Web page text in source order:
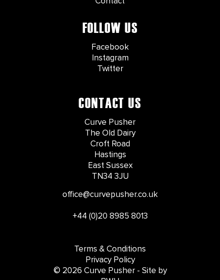
FOLLOW US
Facebook
Instagram
Twitter
CONTACT US
Curve Pusher
The Old Dairy
Croft Road
Hastings
East Sussex
TN34 3JU
office@curvepusher.co.uk
+44 (0)20 8985 8013
Terms & Conditions
Privacy Policy
© 2026 Curve Pusher - Site by